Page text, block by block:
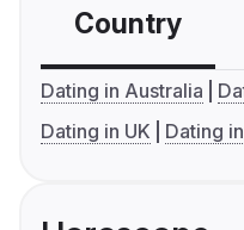
Country
Dating in Australia
Dating in UK
Dating